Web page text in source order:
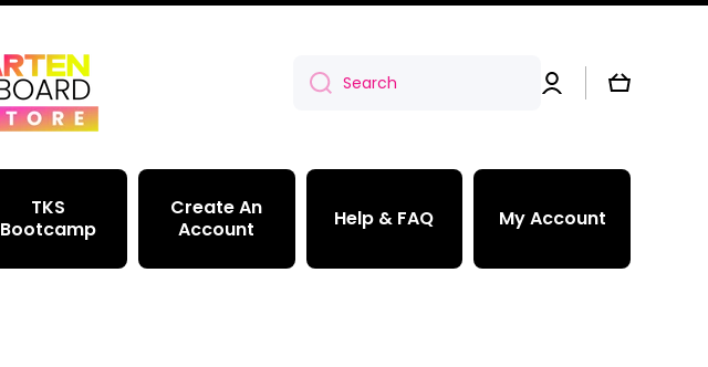
Search
Log
in
Cart
TKS
Bootcamp
Create An
Account
Help & FAQ My Account